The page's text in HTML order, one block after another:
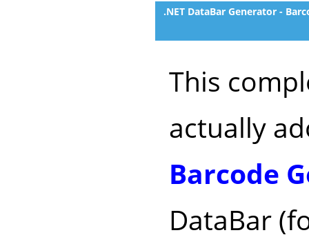
.NET DataBar Generator -
This
actually
Barcode
DataBar